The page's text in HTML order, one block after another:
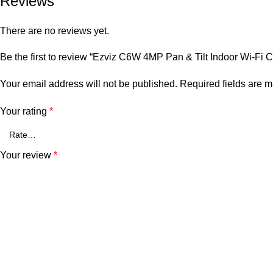
There are no reviews yet.
Be the first to review “Ezviz C6W 4MP Pan & Tilt Indoor Wi-Fi
Your email address will not be published. Required fields are
Your rating *
Your review *